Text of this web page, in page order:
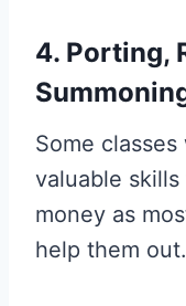
4. Porting,
Some
valuable
money as
help them out.